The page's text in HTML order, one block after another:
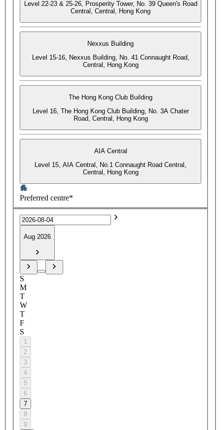
Level 22-23 & 25-26, Prosperity Tower, No. 39 Queen's Road
Central, Central, Hong Kong
Nexxus Building
Level 15-16, Nexxus Building, No. 41 Connaught Road,
Central, Hong Kong
The Hong Kong Club Building
Level 16, The Hong Kong Club Building, No. 3A Chater
Road, Central, Hong Kong
AIA Central
Level 15, AIA Central, No.1 Connaught Road Central,
Central, Hong Kong
Preferred centre*
Aug 2026
S
M
T
W
T
F
S
1
2
3
4
5
6
7
8
9